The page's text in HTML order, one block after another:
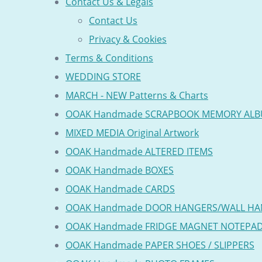
Contact Us
Privacy & Cookies
Terms & Conditions
WEDDING STORE
MARCH - NEW Patterns & Charts
OOAK Handmade SCRAPBOOK MEMORY
MIXED MEDIA Original Artwork
OOAK Handmade ALTERED ITEMS
OOAK Handmade BOXES
OOAK Handmade CARDS
OOAK Handmade DOOR HANGERS/WALL
OOAK Handmade FRIDGE MAGNET
OOAK Handmade PAPER SHOES / SLIPPERS